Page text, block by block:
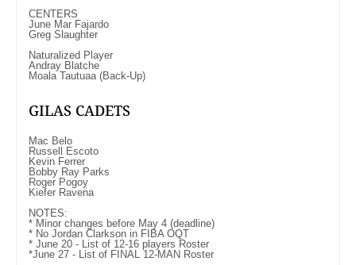
CENTERS
June Mar Fajardo
Greg Slaughter
Naturalized Player
Andray Blatche
Moala Tautuaa (Back-Up)
GILAS CADETS
Mac Belo
Russell Escoto
Kevin Ferrer
Bobby Ray Parks
Roger Pogoy
Kiefer Ravena
NOTES:
* Minor changes before May 4 (deadline)
* No Jordan Clarkson in FIBA OQT
* June 20 - List of 12-16 players Roster
*June 27 - List of FINAL 12-MAN Roster